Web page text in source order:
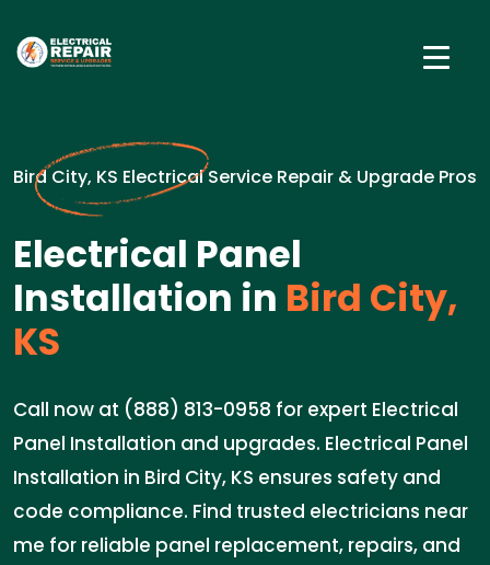
Bird City, KS Electrical Service Repair & Upgrade Pros
Electrical Panel
Installation in Bird City,
KS
Call now at (888) 813-0958 for expert Electrical
Panel Installation and upgrades. Electrical Panel
Installation in Bird City, KS ensures safety and
code compliance. Find trusted electricians near
me for reliable panel replacement, repairs, and